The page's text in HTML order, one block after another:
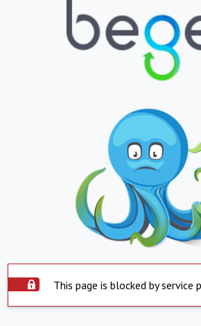
This page is blocked by service